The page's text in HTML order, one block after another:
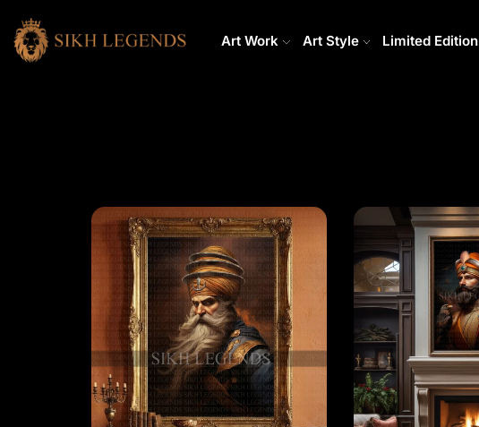
Art Work Art Style Limited Edition